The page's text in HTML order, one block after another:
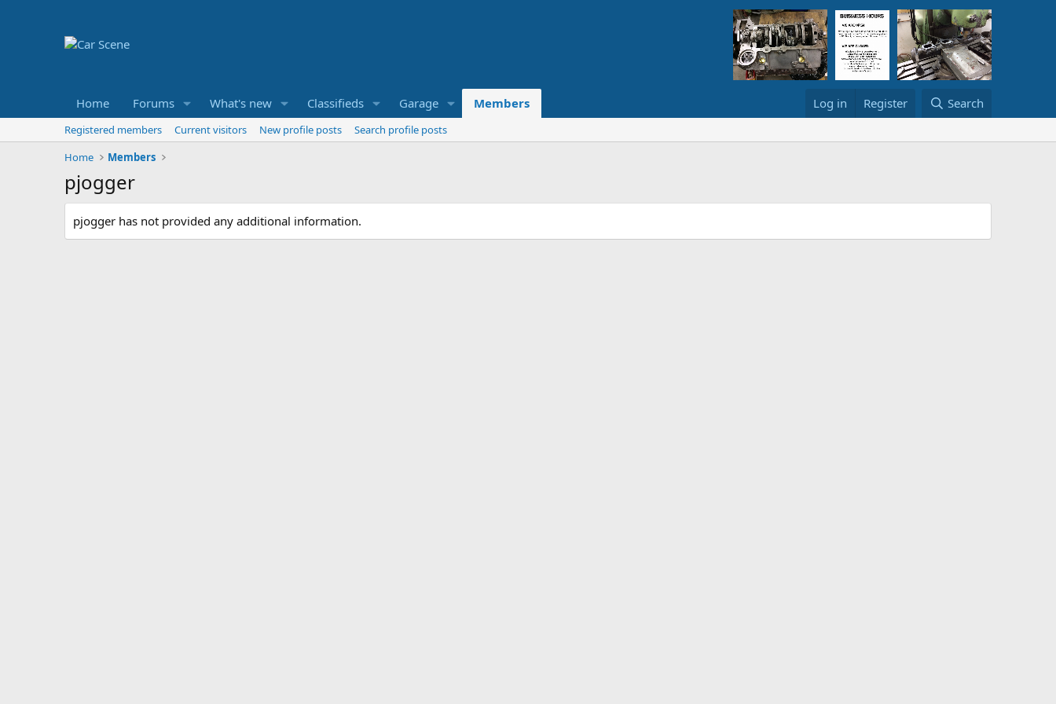
Home Forums What's new Classifieds Garage Members Log in Register Search
Registered members Current visitors New profile posts
Search profile posts
Home
Members
pjogger
pjogger has not provided any additional information.